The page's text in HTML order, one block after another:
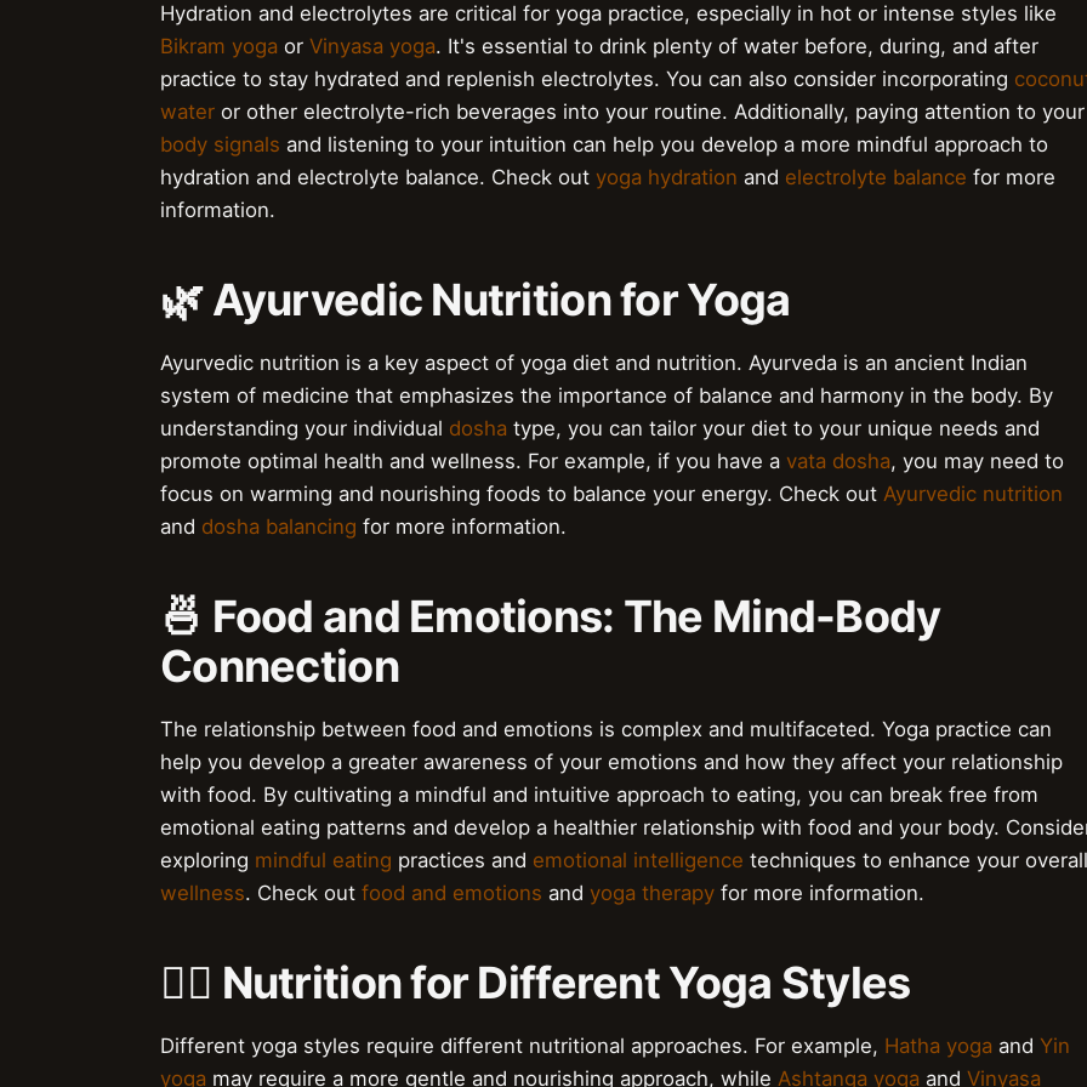
Hydration and electrolytes are critical for yoga practice, especially in hot or intense styles like
Bikram yoga or Vinyasa yoga. It's essential to drink plenty of water before, during, and after
practice to stay hydrated and replenish electrolytes. You can also consider incorporating
water or other electrolyte-rich beverages into your routine. Additionally, paying attention to your
body signals and listening to your intuition can help you develop a more mindful approach to
hydration and electrolyte balance. Check out yoga hydration and electrolyte balance for more
information.
🌿 Ayurvedic Nutrition for Yoga
Ayurvedic nutrition is a key aspect of yoga diet and nutrition. Ayurveda is an ancient Indian
system of medicine that emphasizes the importance of balance and harmony in the body. By
understanding your individual dosha type, you can tailor your diet to your unique needs and
promote optimal health and wellness. For example, if you have a vata dosha, you may need to
focus on warming and nourishing foods to balance your energy. Check out Ayurvedic nutrition
and dosha balancing for more information.
🍜 Food and Emotions: The Mind-Body
Connection
The relationship between food and emotions is complex and multifaceted. Yoga practice can
help you develop a greater awareness of your emotions and how they affect your relationship
with food. By cultivating a mindful and intuitive approach to eating, you can break free from
emotional eating patterns and develop a healthier relationship with food and your body.
exploring mindful eating practices and emotional intelligence techniques to enhance your overall
wellness. Check out food and emotions and yoga therapy for more information.
🏋️‍♀️ Nutrition for Different Yoga Styles
Different yoga styles require different nutritional approaches. For example, Hatha yoga and Yin
yoga may require a more gentle and nourishing approach, while Ashtanga yoga and Vinyasa